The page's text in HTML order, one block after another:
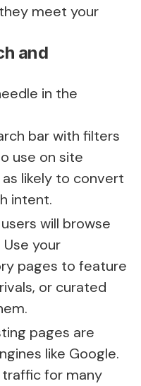
meet your
and
in the
bar with filters
use on site
likely to convert
intent.
will browse
your
pages to feature
or curated
pages are
like Google.
for many